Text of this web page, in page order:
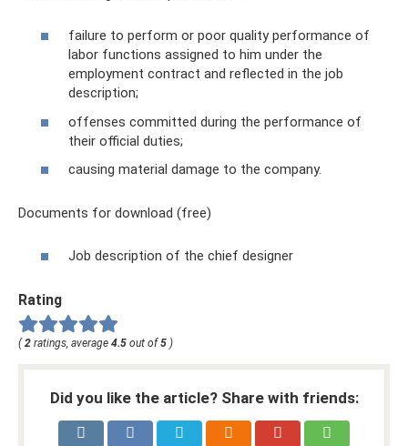
failure to perform or poor quality performance of
labor functions assigned to him under the
employment contract and reflected in the job
description;
offenses committed during the performance of
their official duties;
causing material damage to the company.
Documents for download (free)
Job description of the chief designer
Rating
(2 ratings, average 4.5 out of5 )
Did you like the article? Share with friends: